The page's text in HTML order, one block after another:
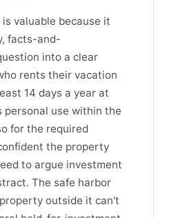
valuable because it
facts-and-
into a clear
rents their vacation
14 days a year at
personal use within the
for the required
the property
to argue investment
The safe harbor
outside it can't